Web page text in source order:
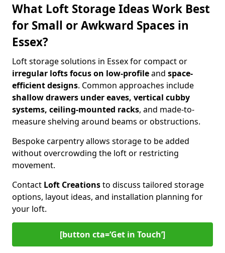
What Loft Storage Ideas Work Best
for Small or Awkward Spaces in
Essex?
Loft storage solutions in Essex for compact or
irregular lofts focus on low-profileand space-
efficient designs. Common approaches include
shallow drawers under eaves, vertical cubby
systems, ceiling-mounted racks, and made-to-
measure shelving around beams or obstructions.
Bespoke carpentry allows storage to be added
without overcrowding the loft or restricting
movement.
Contact Loft Creationsto discuss tailored storage
options, layout ideas, and installation planning for
your loft.
[button cta=‘Get in Touch’]